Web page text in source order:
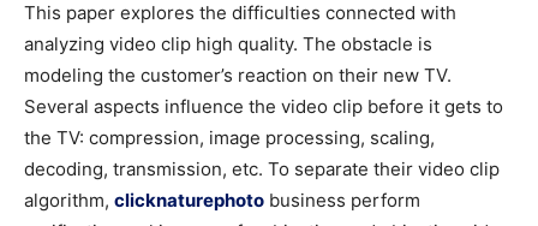
This paper explores the difficulties connected with
analyzing video clip high quality. The obstacle is
modeling the customer’s reaction on their new TV.
Several aspects influence the video clip before it gets to
the TV: compression, image processing, scaling,
decoding, transmission, etc. To separate their video clip
algorithm, clicknaturephoto business perform